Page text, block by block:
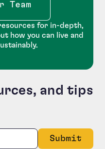
Team
for in-depth,
how you can live and
and tips
and should be